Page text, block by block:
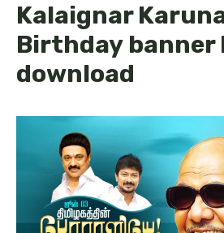
Kalaignar
Birthday banner
download